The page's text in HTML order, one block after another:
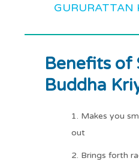
GURURATTAN
Benefits of
Buddha
Makes you
out
Brings forth